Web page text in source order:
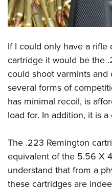
Affiliated Clubs, Ranges and
COMPETITIVE SHOOTING
NRA Day
Competitive Shooting
America's Rifle Challenge
Competitor Classification
Shooting Sports USA
Adaptive Shooting
NRA Whittington Center
EVENTS AND
Women's Wilderness Escape
NRA Whittington Center
Great American Outdoor
NRA Annual Meetings &
NRA Country
Competitive Shooting
NRA Gun Gurus
FIREARMS TRAINING
NRA Gun Safety Rules
Firearm Training
Become An NRA Instructor
Become A Training
Shooting Sports Coach
Adaptive Shooting
NRA Gunsmithing Schools
GIVING
Friends of NRA
Ring of Freedom
Institute for Legislative Action
NRA Whittington Center
NRA Firearms For Freedom
HISTORY
History Of The NRA
I Have This Old Gun
NRA Gun Gurus
HUNTING
Youth Hunter Education
Great American Outdoor
Law Enforcement, Military,
MEDIA AND
NRA Blog
MEMBERSHIP
If I could only have a
cartridge it would be the
could shoot varmints
several forms of
has minimal recoil, is
load for. In addition, it is
The .223 Remington
equivalent of the 5.56 X
understand that from a
these cartridges are